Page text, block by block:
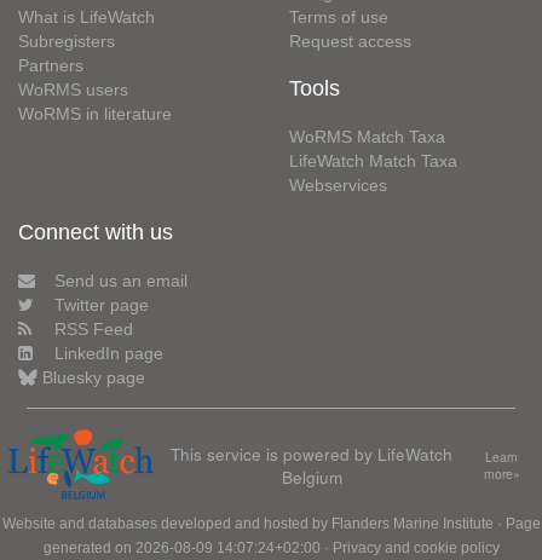
What is LifeWatch
Subregisters
Partners
WoRMS users
WoRMS in literature
Terms of use
Request access
Tools
WoRMS Match Taxa
LifeWatch Match Taxa
Webservices
Connect with us
Send us an email
Twitter page
RSS Feed
LinkedIn page
Bluesky page
This service is powered by LifeWatch
Belgium
Learn
more»
Website and databases developed and hosted by Flanders Marine Institute · Page
generated on 2026-08-09 14:07:24+02:00 · Privacy and cookie policy